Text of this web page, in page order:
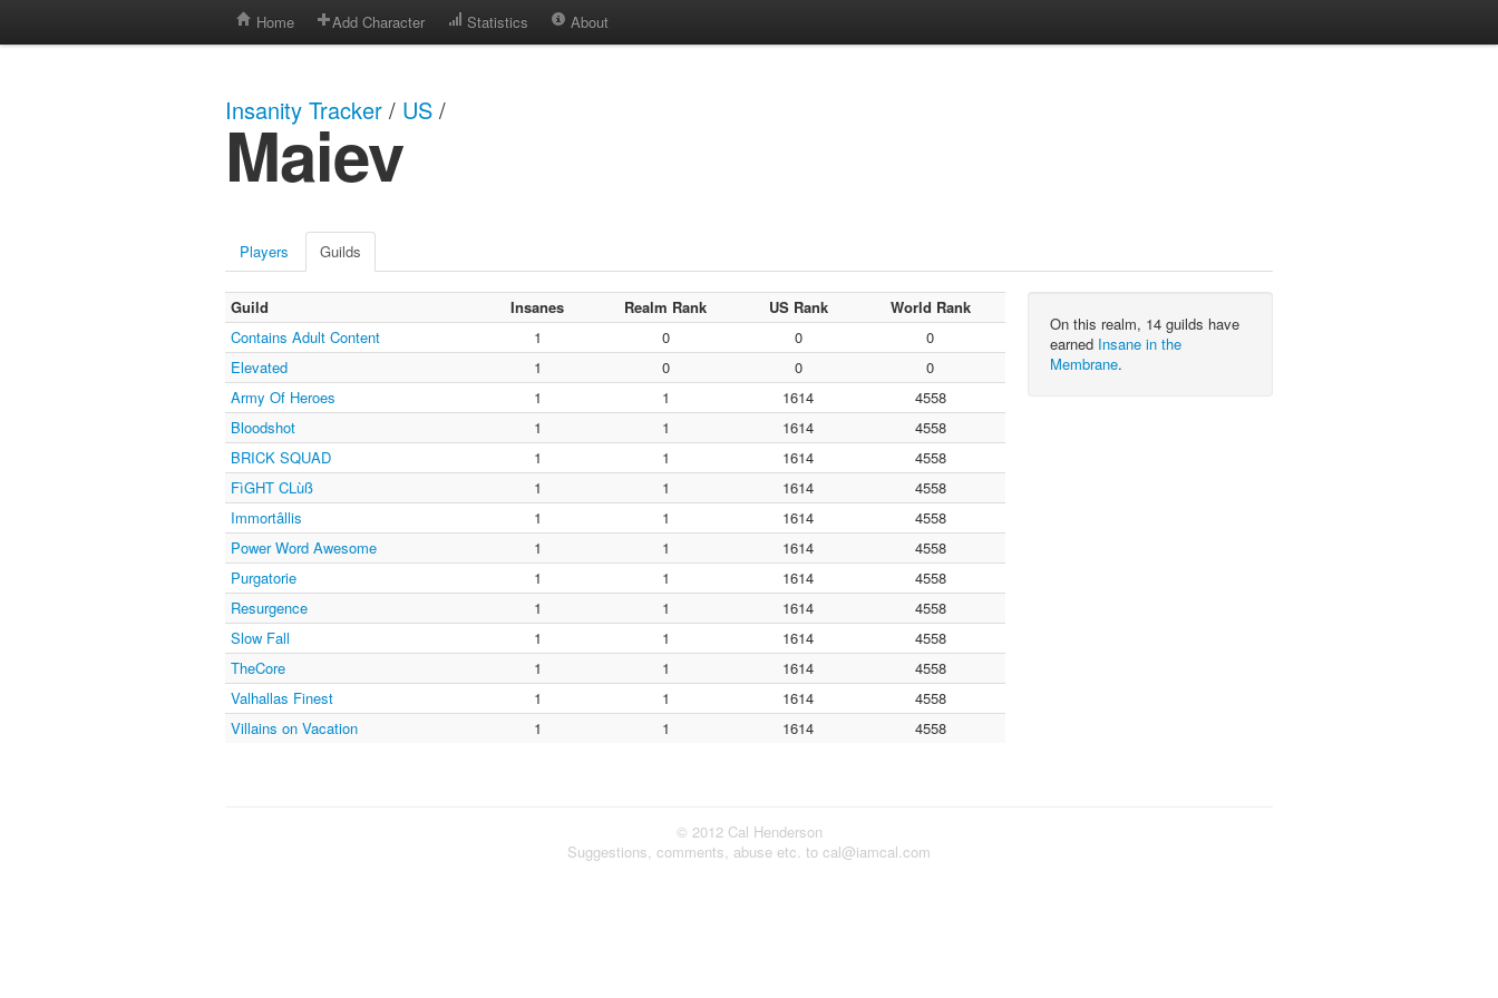
Home Add Character Statistics About
Insanity Tracker / US /
Maiev
Players Guilds
Guild Insanes Realm Rank US Rank
World Rank
Contains Adult Content
1 0 0
0
Elevated
1 0 0
0
Army Of Heroes
1 1 1614
4558
Bloodshot
1 1 1614
4558
BRICK SQUAD
1 1 1614
4558
FìGHT CLùß
1 1 1614
4558
Immortâllis
1 1 1614
4558
Power Word Awesome
1 1 1614
4558
Purgatorie
1 1 1614
4558
Resurgence
1 1 1614
4558
Slow Fall
1 1 1614
4558
TheCore
1 1 1614
4558
Valhallas Finest
1 1 1614
4558
Villains on Vacation
1 1 1614 4558
On this realm, 14 guilds have
earned Insane in the
Membrane.
© 2012 Cal Henderson
Suggestions, comments, abuse etc. to cal@iamcal.com